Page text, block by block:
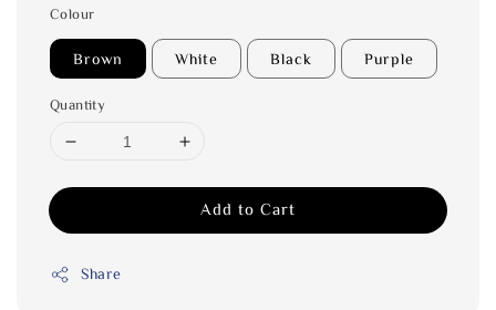
Colour
Brown White Black Purple
Quantity
Add to Cart
Share